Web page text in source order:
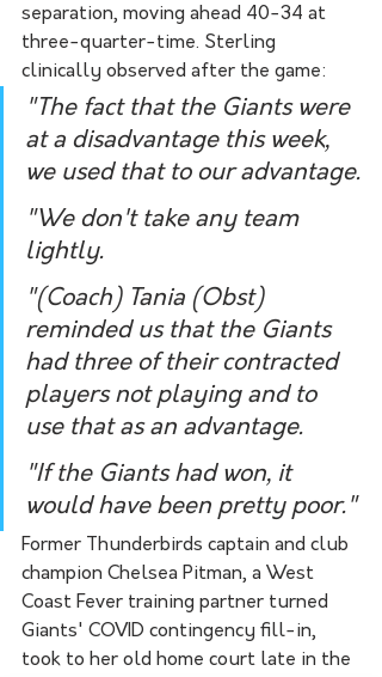
separation, moving ahead 40-34 at
three-quarter-time. Sterling
clinically observed after the game:
"The fact that the Giants were
at a disadvantage this week,
we used that to our advantage.
"We don't take any team
lightly.
"(Coach) Tania (Obst)
reminded us that the Giants
had three of their contracted
players not playing and to
use that as an advantage.
"If the Giants had won, it
would have been pretty poor."
Former Thunderbirds captain and club
champion Chelsea Pitman, a West
Coast Fever training partner turned
Giants' COVID contingency fill-in,
took to her old home court late in the